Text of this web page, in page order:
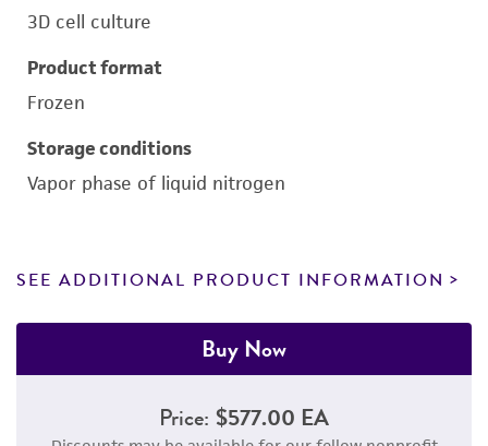
3D cell culture
Product format
Frozen
Storage conditions
Vapor phase of liquid nitrogen
SEE ADDITIONAL PRODUCT INFORMATION
Buy Now
Price: $577.00 EA